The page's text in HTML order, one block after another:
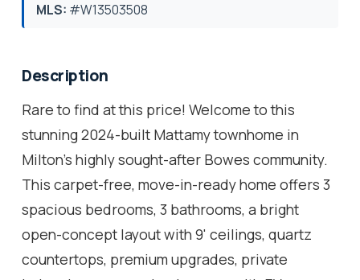
MLS: #W13503508
Description
Rare to find at this price! Welcome to this
stunning 2024-built Mattamy townhome in
Milton's highly sought-after Bowes community.
This carpet-free, move-in-ready home offers 3
spacious bedrooms, 3 bathrooms, a bright
open-concept layout with 9' ceilings, quartz
countertops, premium upgrades, private